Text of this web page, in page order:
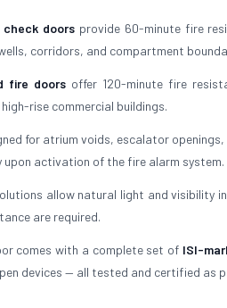
check doors provide 60-minute fire
corridors, and compartment
fire doorsoffer 120-minute fire
rise commercial buildings.
for atrium voids, escalator
activation of the fire alarm system.
allow natural light and visibility
are required.
comes with a complete set of ISI-
devices — all tested and certified as